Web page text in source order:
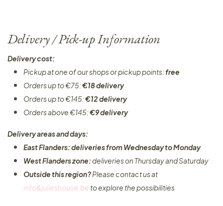
Delivery / Pick-up Information
Delivery cost:
Pickup at one of our shops or pickup points:free
Orders up to €75:€18 delivery
Orders up to €145:€12 delivery
Orders above €145:€9 delivery
Delivery areas and days:
East Flanders: deliveries from Wednesday to Monday​
West Flanders zone:deliveries on Thursday and Saturday
Outside this region?Please contact us at
info&julieshouse.be to explore the possibilities​